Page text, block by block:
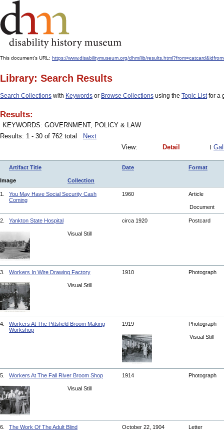
This document's URL: https://www.disabilitymuseum.org/dhm/lib/
Library: Search Results
Search Collections with Keywords or Browse Collections using the Topic Listfor a
Results:
KEYWORDS: GOVERNMENT, POLICY & LAW
Results: 1 - 30 of 762 total
Next
View:
Detail
Artifact Title Date Format
Image Collection
1.
You May Have Social Security Cash
Coming
1960 Article
Document
2. Yankton State Hospital circa 1920 Postcard
Visual Still
3. Workers In Wire Drawing Factory 1910 Photograph
Visual Still
4.
Workers At The Pittsfield Broom Making
Workshop
1919 Photograph
Visual Still
5. Workers At The Fall River Broom Shop 1914 Photograph
Visual Still
6. The Work Of The Adult Blind October 22, 1904 Letter